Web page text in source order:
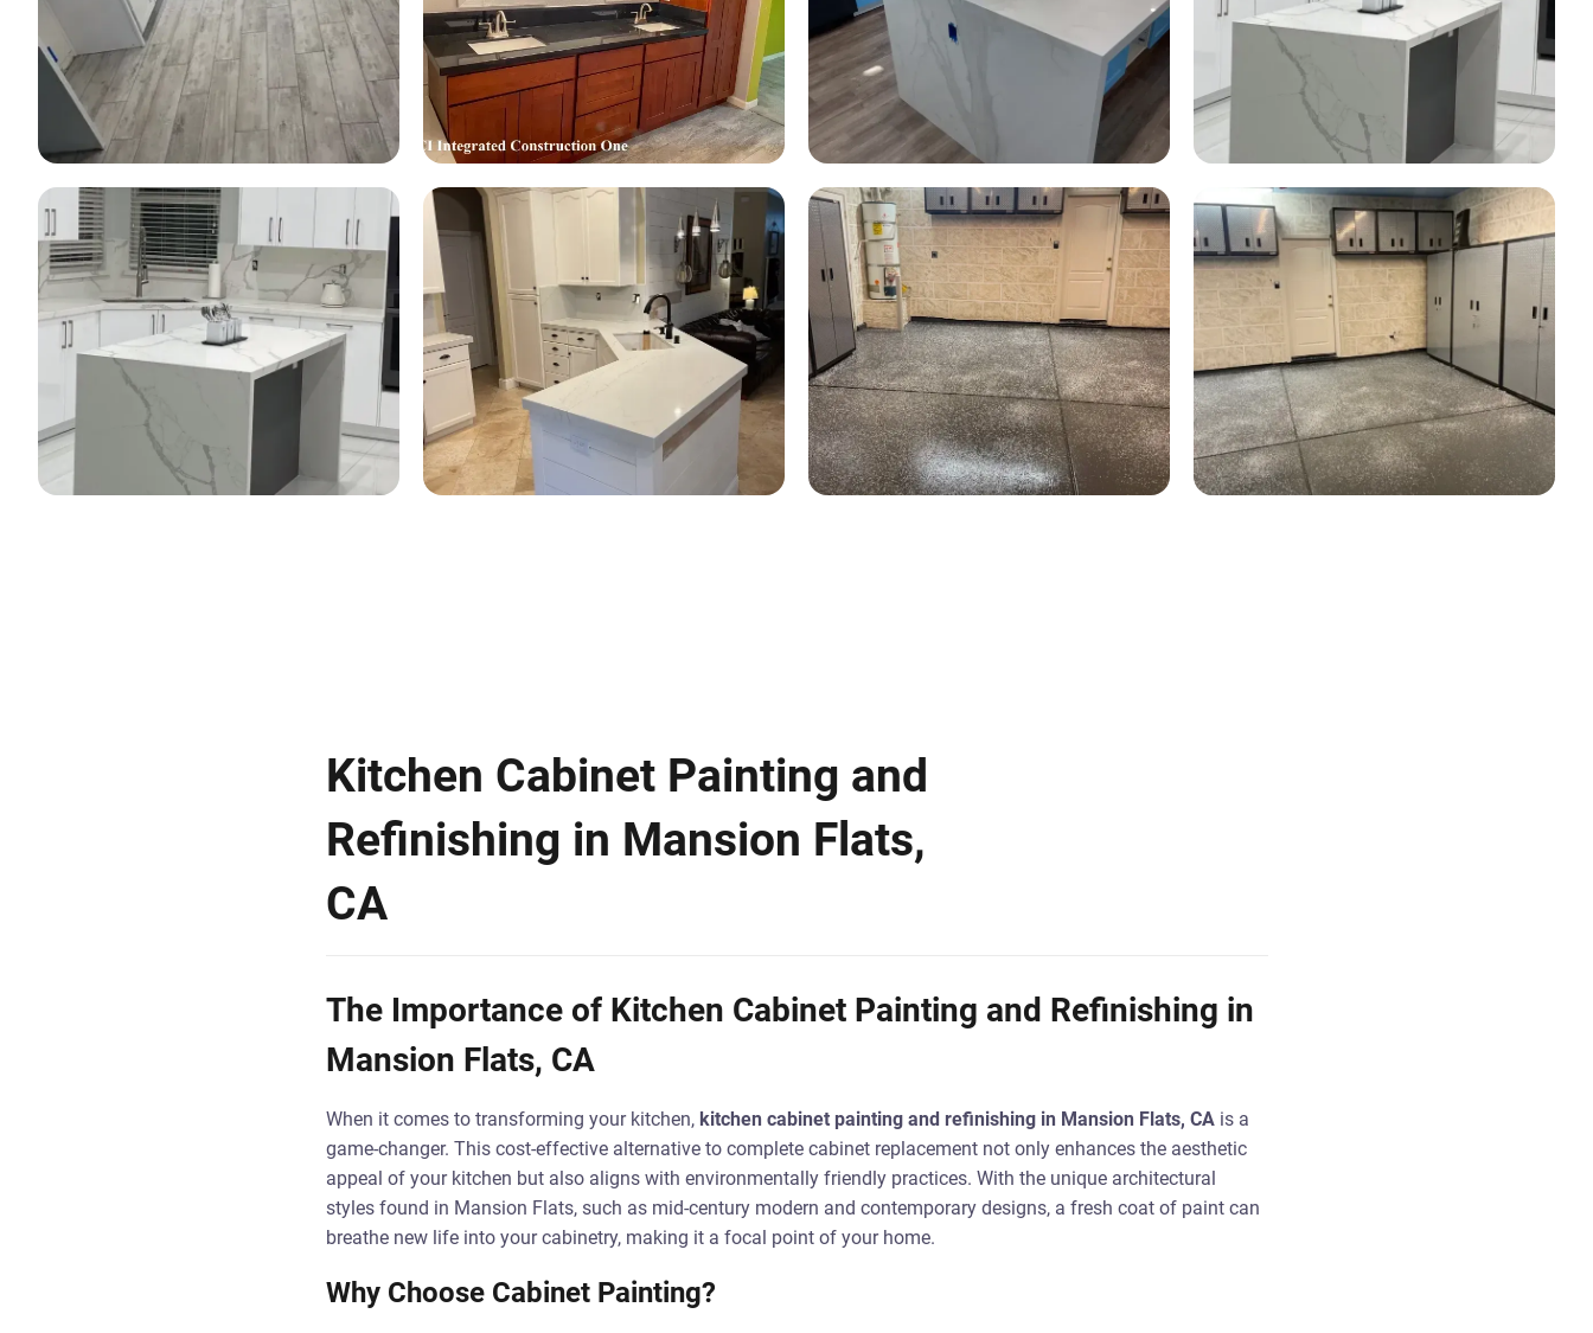
Kitchen Cabinet Painting and
Refinishing in Mansion Flats,
CA
The Importance of Kitchen Cabinet Painting and Refinishing in
Mansion Flats, CA
When it comes to transforming your kitchen, kitchen cabinet painting and refinishing in Mansion Flats, CAis a
game-changer. This cost-effective alternative to complete cabinet replacement not only enhances the aesthetic
appeal of your kitchen but also aligns with environmentally friendly practices. With the unique architectural
styles found in Mansion Flats, such as mid-century modern and contemporary designs, a fresh coat of paint can
breathe new life into your cabinetry, making it a focal point of your home.
Why Choose Cabinet Painting?